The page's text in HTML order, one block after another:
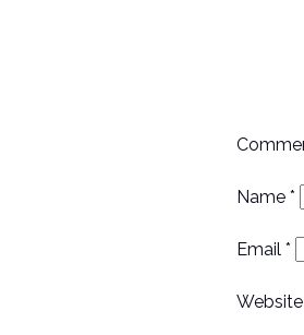
Name *
Email *
Website